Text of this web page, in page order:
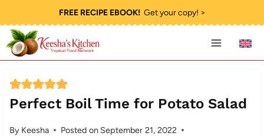
to
content
FREE RECIPE EBOOK!Get your copy! >
Perfect Boil Time for Potato Salad
By Keesha Posted on September 21, 2022